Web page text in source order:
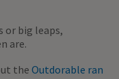
or big leaps,
are.
the Outdorable ran